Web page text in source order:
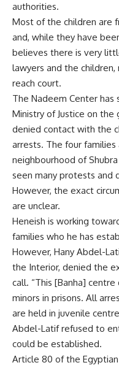
authorities.
Most of the children are
and, while they have
believes there is very
lawyers and the
reach court.
The Nadeem Center
Ministry of Justice on
denied contact with the
arrests. The four
neighbourhood of
seen many protests and
However, the exact
are unclear.
Heneish is working
families who he has
However, Hany Abdel-
the Interior, denied the
call. “This [Banha]
minors in prisons. All
are held in juvenile
Abdel-Latif refused to
could be established.
Article 80 of the